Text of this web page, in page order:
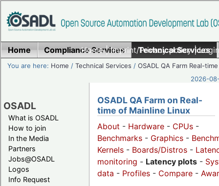
Home|Imprint/Privacy policy|
Home Compliance Services Technical Services
You are here: Home /Technical Services /OSADL QA Farm Real-time
2026-
OSADL
What is OSADL
How to join
In the Media
Partners
Jobs@OSADL
Logos
Info Request
OSADL QA Farm on Real-
time of Mainline Linux
About - Hardware - CPUs -
Benchmarks - Graphics -
Kernels - Boards/Distros -
monitoring - Latency plots -
data - Profiles - Compare -